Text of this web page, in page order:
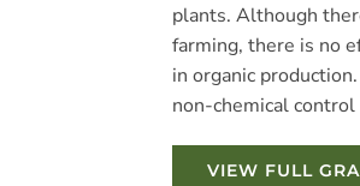
plants. Although
farming, there is no
in organic
non-chemical
VIEW FULL